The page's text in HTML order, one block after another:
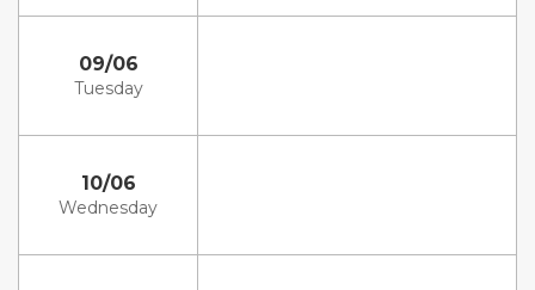
09/06
Tuesday
10/06
Wednesday